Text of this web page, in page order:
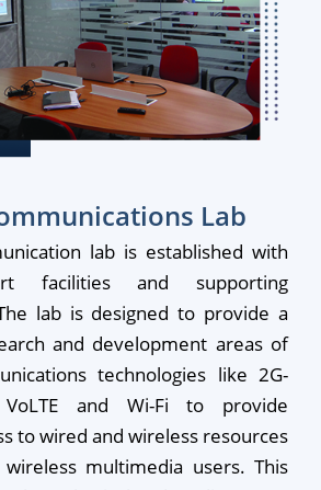
Lab
lab is established with
facilities and supporting
lab is designed to provide a
and development areas of
technologies like 2G-
VoLTE and Wi-Fi to provide
to wired and wireless resources
multimedia users. This